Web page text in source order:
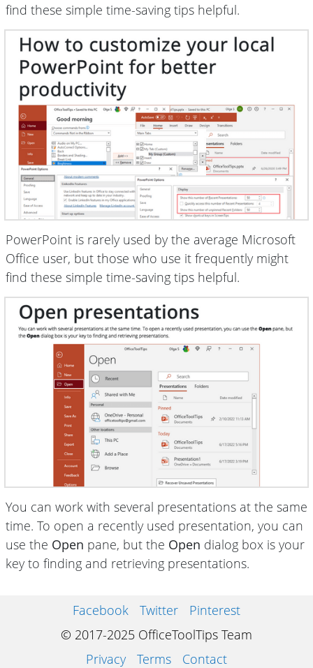
find these simple time-saving tips helpful.
PowerPoint is rarely used by the average Microsoft
Office user, but those who use it frequently might
find these simple time-saving tips helpful.
You can work with several presentations at the same
time. To open a recently used presentation, you can
use the Open pane, but the Open dialog box is your
key to finding and retrieving presentations.
Facebook Twitter
Pinterest
© 2017-2025 OfficeToolTips Team
Privacy
Terms Contact